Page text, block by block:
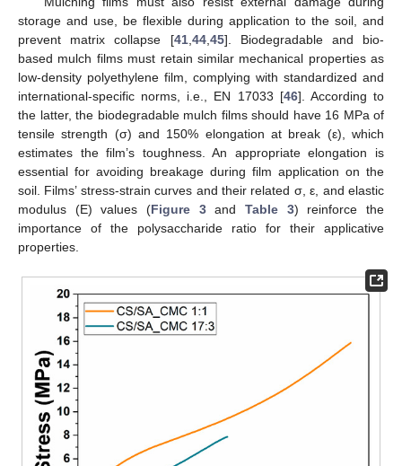
storage and use, be flexible during application to the soil, and
prevent matrix collapse [41, 44, 45]. Biodegradable and bio-
based mulch films must retain similar mechanical properties as
low-density polyethylene film, complying with standardized and
international-specific norms, i.e., EN 17033 [46]. According to
the latter, the biodegradable mulch films should have 16 MPa of
tensile strength (σ) and 150% elongation at break (ε), which
estimates the film’s toughness. An appropriate elongation is
essential for avoiding breakage during film application on the
soil. Films’ stress-strain curves and their related σ, ε, and elastic
modulus (E) values (Figure 3andTable 3) reinforce the
importance of the polysaccharide ratio for their applicative
properties.